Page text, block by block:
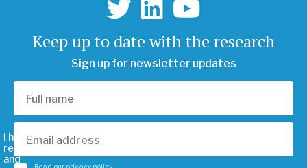
Keep up to date with the research
Sign up for newsletter updates
I have
read
and